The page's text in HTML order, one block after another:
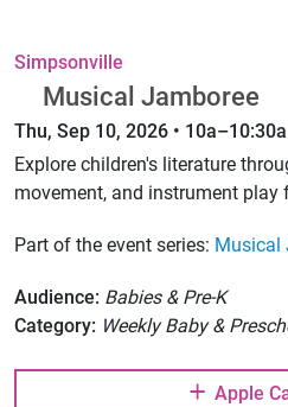
Simpsonville
Musical Jamboree
Thu, Sep 10, 2026 • 10a–10:30a
Explore children's literature
movement, and instrument play
Part of the event series: Musical
Audience: Babies & Pre-K
Category: Weekly Baby &
Apple